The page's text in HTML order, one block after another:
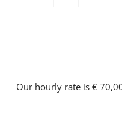
Our hourly rate is €